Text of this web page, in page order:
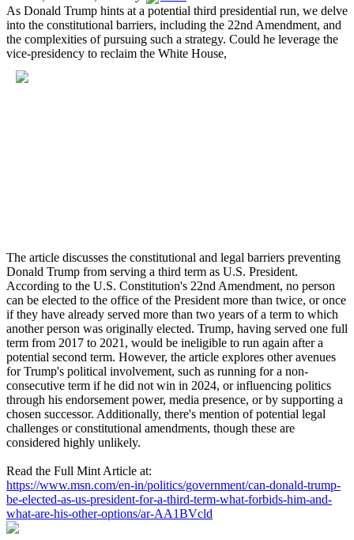
As Donald Trump hints at a potential third presidential run, we delve
into the constitutional barriers, including the 22nd Amendment, and
the complexities of pursuing such a strategy. Could he leverage the
vice-presidency to reclaim the White House,
The article discusses the constitutional and legal barriers preventing
Donald Trump from serving a third term as U.S. President.
According to the U.S. Constitution's 22nd Amendment, no person
can be elected to the office of the President more than twice, or once
if they have already served more than two years of a term to which
another person was originally elected. Trump, having served one full
term from 2017 to 2021, would be ineligible to run again after a
potential second term. However, the article explores other avenues
for Trump's political involvement, such as running for a non-
consecutive term if he did not win in 2024, or influencing politics
through his endorsement power, media presence, or by supporting a
chosen successor. Additionally, there's mention of potential legal
challenges or constitutional amendments, though these are
considered highly unlikely.
Read the Full Mint Article at:
https://www.msn.com/en-in/politics/government/can-donald-trump-
be-elected-as-us-president-for-a-third-term-what-forbids-him-and-
what-are-his-other-options/ar-AA1BVcld